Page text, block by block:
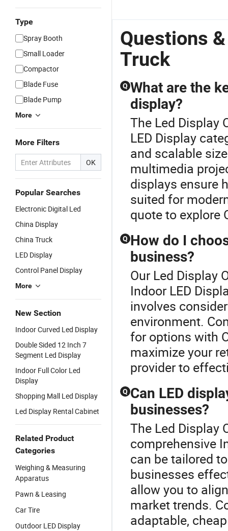
Type
Spray Booth
Small Loader
Compactor
Blade Fuse
Blade Pump
More
More Filters
OK
Popular Searches
Electronic Digital Led
China Display
China Truck
LED Display
Control Panel Display
More
New Section
Indoor Curved Led Display
Double Sided 12 Inch 7
Segment Led Display
Indoor Full Color Led
Display
Shopping Mall Led Display
Led Display Rental Cabinet
Related Product
Categories
Weighing & Measuring
Apparatus
Pawn & Leasing
Car Tire
Outdoor LED Display
Questions
Truck
Q What are the
display?
The Led Display
LED Display
and scalable
multimedia
displays ensure
suited for
quote to explore
Q How do I
business?
Our Led Display
Indoor LED
involves
environment.
for options with
maximize your
provider to
Q Can LED
businesses?
The Led Display
comprehensive
can be tailored
businesses
allow you to
market trends.
adaptable,